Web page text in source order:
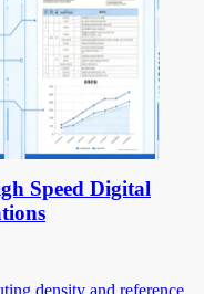
Speed Digital
density and reference